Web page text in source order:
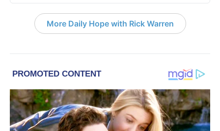
More Daily Hope with Rick Warren